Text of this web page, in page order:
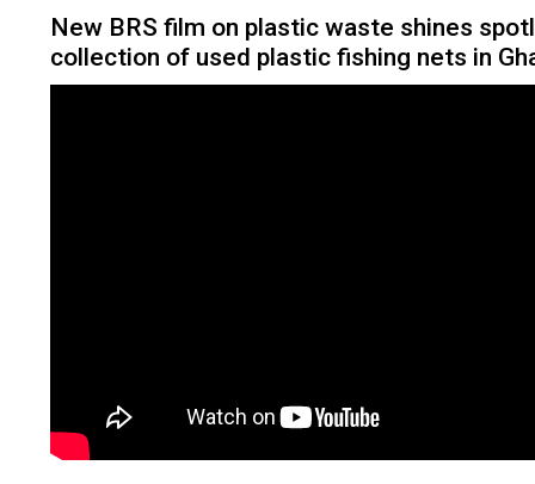
New BRS film on plastic waste shines
collection of used plastic fishing nets in